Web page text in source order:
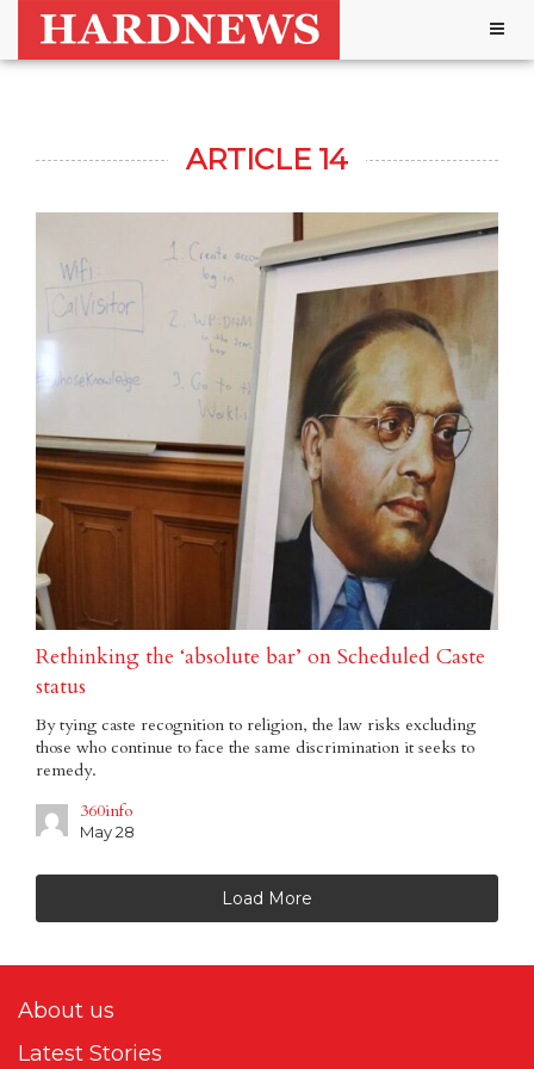
ARTICLE 14
Rethinking the ‘absolute bar’ on Scheduled Caste
status
By tying caste recognition to religion, the law risks excluding
those who continue to face the same discrimination it seeks to
remedy.
360info
May 28
Load More
About us
Latest Stories